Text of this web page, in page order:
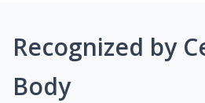
Recognized by
Body